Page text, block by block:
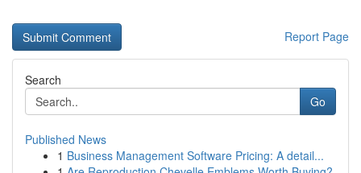
Report Page
Search
Go
Published News
1 Business Management Software Pricing: A detail...